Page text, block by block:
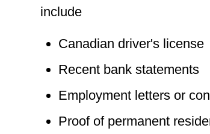
include
Canadian driver's license
Recent bank statements
Employment letters or
Proof of permanent